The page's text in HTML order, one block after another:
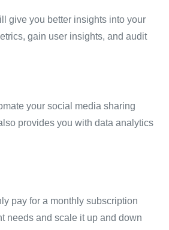
give you better insights into your
gain user insights, and audit
your social media sharing
provides you with data analytics
pay for a monthly subscription
needs and scale it up and down